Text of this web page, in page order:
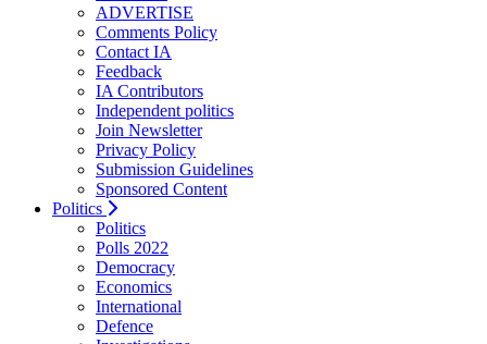
ADVERTISE
Comments Policy
Contact IA
Feedback
IA Contributors
Independent politics
Join Newsletter
Privacy Policy
Submission Guidelines
Sponsored Content
Politics
Politics
Polls 2022
Democracy
Economics
International
Defence